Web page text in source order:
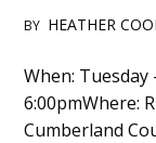
BY HEATHER
Main
Content
When:
6:00pmWhere:
Cumberland